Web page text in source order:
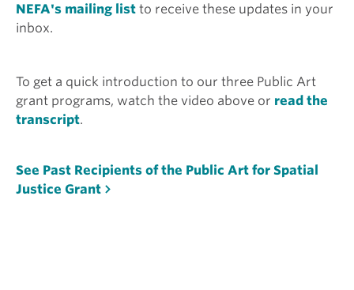
NEFA's mailing list to receive these updates in your
inbox.
To get a quick introduction to our three Public Art
grant programs, watch the video above or read the
transcript.
See Past Recipients of the Public Art for Spatial
Justice Grant